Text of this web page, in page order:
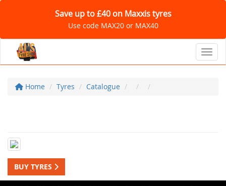
Save up to £40 on Maxxis tyres
Use code MAX20 or MAX40
Home Tyres Catalogue
BUY TYRES